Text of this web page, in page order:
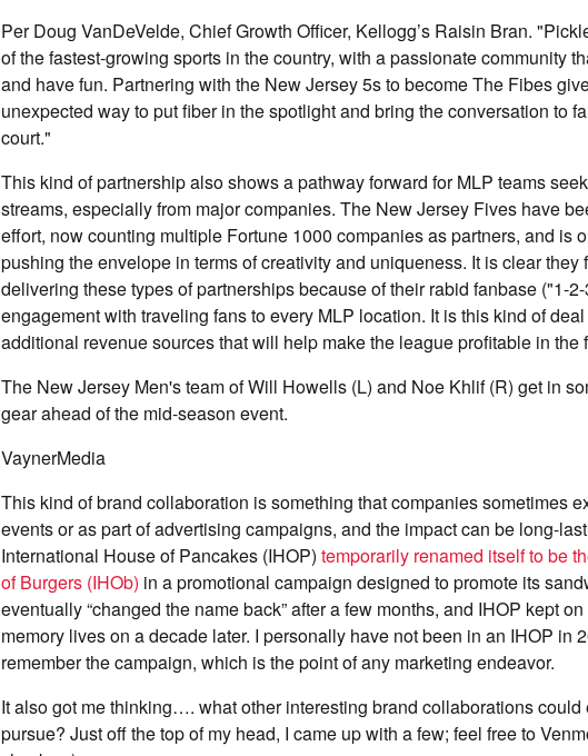
Per Doug VanDeVelde, Chief Growth Officer, Kellogg’s Raisin Bran.
of the fastest-growing sports in the country, with a passionate community
and have fun. Partnering with the New Jersey 5s to become The Fibes
unexpected way to put fiber in the spotlight and bring the conversation to
court."
This kind of partnership also shows a pathway forward for MLP teams
streams, especially from major companies. The New Jersey Fives have
effort, now counting multiple Fortune 1000 companies as partners, and is
pushing the envelope in terms of creativity and uniqueness. It is clear they
delivering these types of partnerships because of their rabid fanbase ("1-
engagement with traveling fans to every MLP location. It is this kind of
additional revenue sources that will help make the league profitable in the
The New Jersey Men's team of Will Howells (L) and Noe Khlif (R) get in
gear ahead of the mid-season event.
VaynerMedia
This kind of brand collaboration is something that companies sometimes
events or as part of advertising campaigns, and the impact can be long-
International House of Pancakes (IHOP) temporarily renamed itself to be
of Burgers (IHOb) in a promotional campaign designed to promote its
eventually “changed the name back” after a few months, and IHOP kept
memory lives on a decade later. I personally have not been in an IHOP in
remember the campaign, which is the point of any marketing endeavor.
It also got me thinking…. what other interesting brand collaborations could
pursue? Just off the top of my head, I came up with a few; feel free to